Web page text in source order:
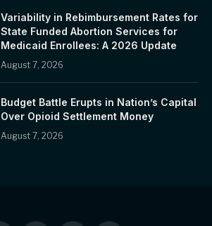
Variability in Rebimbursement Rates for
State Funded Abortion Services for
Medicaid Enrollees: A 2026 Update
August 7, 2026
Budget Battle Erupts in Nation’s Capital
Over Opioid Settlement Money
August 7, 2026